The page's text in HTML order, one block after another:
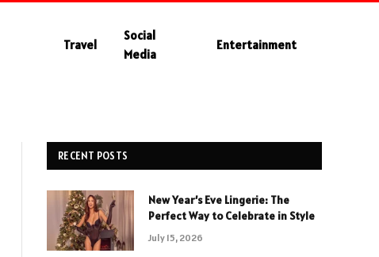
Travel
Social
Media
Entertainment
RECENT POSTS
New Year’s Eve Lingerie: The
Perfect Way to Celebrate in Style
July 15, 2026